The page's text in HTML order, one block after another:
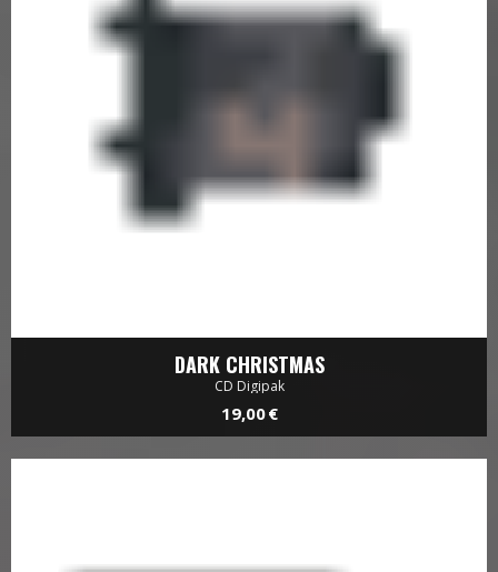
DARK CHRISTMAS
CD Digipak
19,00 €